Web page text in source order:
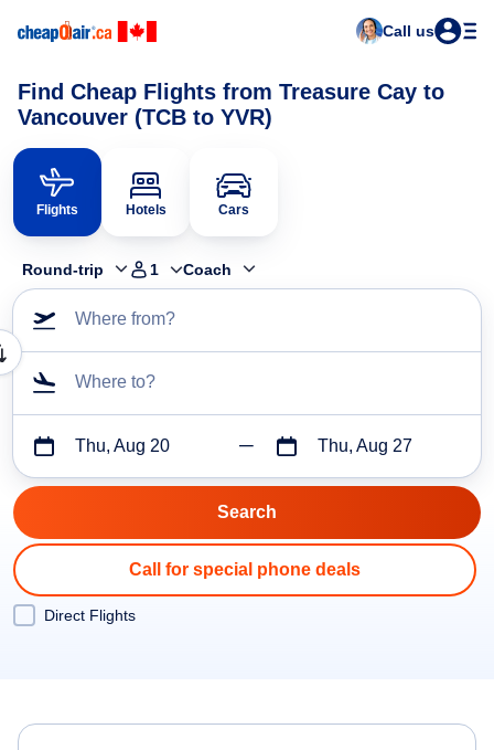
Call us
Find Cheap Flights from Treasure Cay to
Vancouver (TCB to YVR)
Flights Hotels Cars
Round-trip 1 Coach
Where from?
Where to?
Thu, Aug 20 Thu, Aug 27
Call for special phone deals
Direct Flights